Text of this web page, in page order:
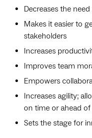
Decreases the
Makes it easier to
stakeholders
Increases
Improves team
Empowers
Increases agility;
on time or ahead of
Sets the stage for